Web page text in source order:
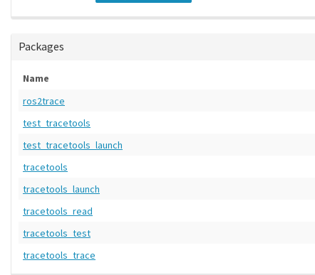
Packages
Name
ros2trace
test_tracetools
test_tracetools_launch
tracetools
tracetools_launch
tracetools_read
tracetools_test
tracetools_trace